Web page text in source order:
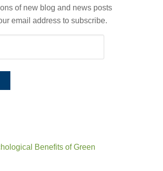
of new blog and news posts
email address to subscribe.
Benefits of Green